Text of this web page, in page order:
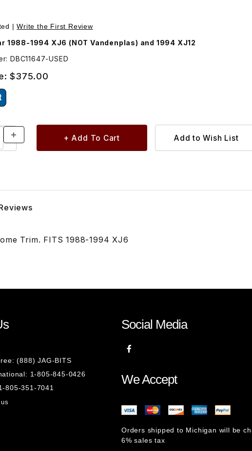
Tail Lamp Assembly Red Lens Left Driver Side
|Write the First Review
1988-1994 XJ6 (NOT Vandenplas) and 1994 XJ12
DBC11647-USED
$375.00
Trim. FITS 1988-1994 XJ6
(888) JAG-BITS
1-805-845-0426
805-351-7041
Social Media
We Accept
Orders shipped to Michigan will be
6% sales tax